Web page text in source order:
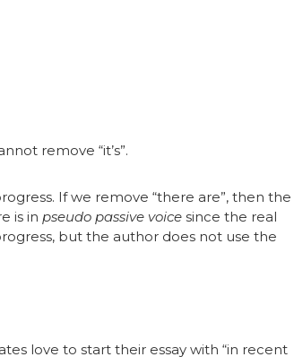
remove “it’s”.
If we remove “there are”, then the
is in pseudo passive voice since the real
but the author does not use the
love to start their essay with “in recent